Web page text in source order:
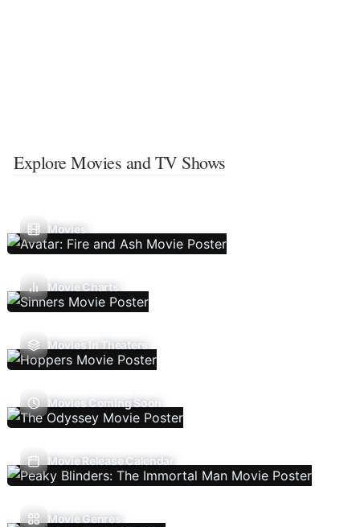
Explore Movies and TV Shows
Movies
Movie Charts
Movies In Theaters
Movies Coming Soon
Movie Release Calendar
Movie Genres